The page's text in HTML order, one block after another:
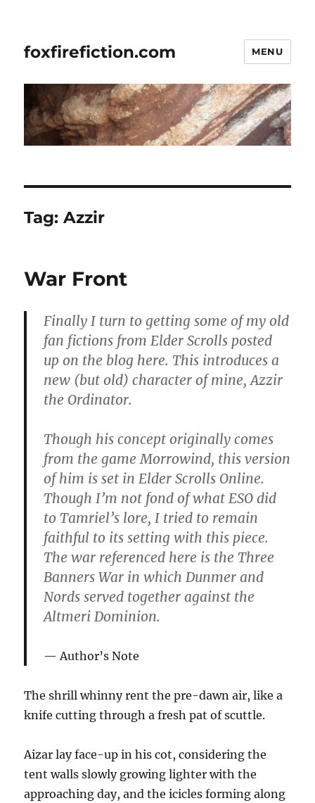
foxfirefiction.com MENU
Tag:Azzir
War Front
Finally I turn to getting some of my old
fan fictions from Elder Scrolls posted
up on the blog here. This introduces a
new (but old) character of mine, Azzir
the Ordinator.
Though his concept originally comes
from the game Morrowind, this version
of him is set in Elder Scrolls Online.
Though I’m not fond of what ESO did
to Tamriel’s lore, I tried to remain
faithful to its setting with this piece.
The war referenced here is the Three
Banners War in which Dunmer and
Nords served together against the
Altmeri Dominion.
Author’s Note
The shrill whinny rent the pre-dawn air, like a
knife cutting through a fresh pat of scuttle.
Aizar lay face-up in his cot, considering the
tent walls slowly growing lighter with the
approaching day, and the icicles forming along